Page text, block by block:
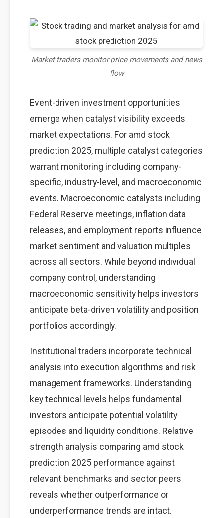
Market traders monitor price movements and news
flow
Event-driven investment opportunities
emerge when catalyst visibility exceeds
market expectations. For amd stock
prediction 2025, multiple catalyst categories
warrant monitoring including company-
specific, industry-level, and macroeconomic
events. Macroeconomic catalysts including
Federal Reserve meetings, inflation data
releases, and employment reports influence
market sentiment and valuation multiples
across all sectors. While beyond individual
company control, understanding
macroeconomic sensitivity helps investors
anticipate beta-driven volatility and position
portfolios accordingly.
Institutional traders incorporate technical
analysis into execution algorithms and risk
management frameworks. Understanding
key technical levels helps fundamental
investors anticipate potential volatility
episodes and liquidity conditions. Relative
strength analysis comparing amd stock
prediction 2025 performance against
relevant benchmarks and sector peers
reveals whether outperformance or
underperformance trends are intact.